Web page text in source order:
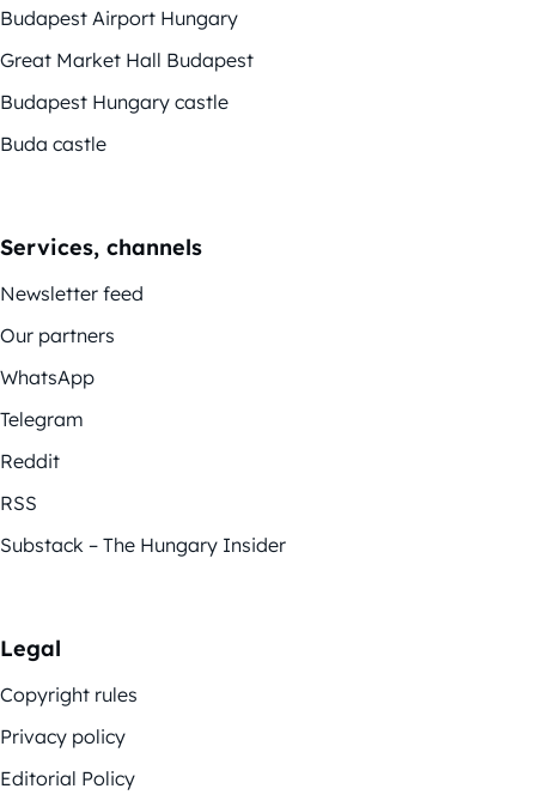
Budapest Airport Hungary
Great Market Hall Budapest
Budapest Hungary castle
Buda castle
Services, channels
Newsletter feed
Our partners
WhatsApp
Telegram
Reddit
RSS
Substack – The Hungary Insider
Legal
Copyright rules
Privacy policy
Editorial Policy